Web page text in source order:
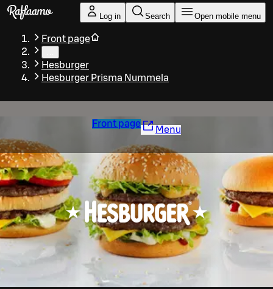
Skip to main content
Log in Search Open mobile menu
Front page
Hesburger
Hesburger Prisma Nummela
Front page
Menu